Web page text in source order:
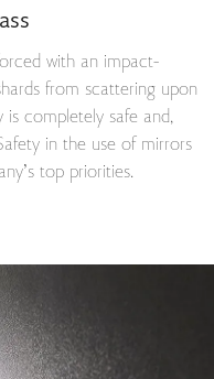
with an impact-
from scattering upon
completely safe and,
in the use of mirrors
top priorities.